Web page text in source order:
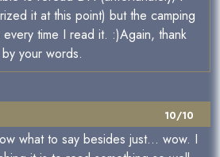
it at this point) but the camping
time I read it. :)Again, thank
your words.
10/10
what to say besides just... wow. I